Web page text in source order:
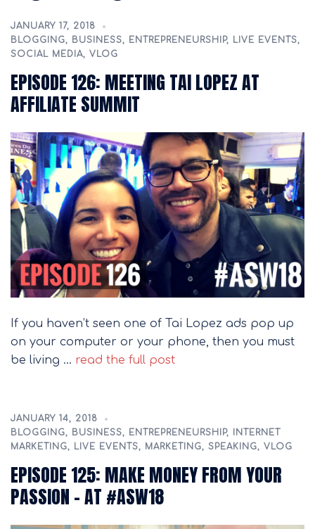
JANUARY 17, 2018
BLOGGING, BUSINESS, ENTREPRENEURSHIP, LIVE EVENTS,
SOCIAL MEDIA, VLOG
EPISODE 126: MEETING TAI LOPEZ AT
AFFILIATE SUMMIT
If you haven’t seen one of Tai Lopez ads pop up
on your computer or your phone, then you must
be living … read the full post
JANUARY 14, 2018
BLOGGING, BUSINESS, ENTREPRENEURSHIP,
INTERNET
MARKETING, LIVE EVENTS, MARKETING, SPEAKING, VLOG
EPISODE 125: MAKE MONEY FROM YOUR
PASSION – AT #ASW18